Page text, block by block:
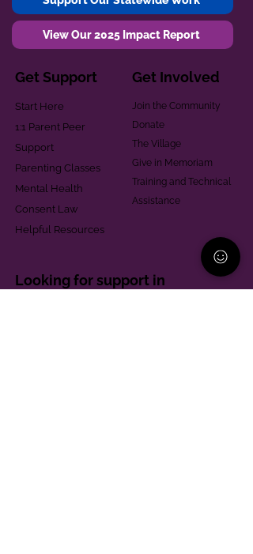
View Our 2025 Impact Report
Get Support
Start Here
1:1 Parent Peer
Support
Parenting Classes
Mental Health
Consent Law
Helpful Resources
Get Involved
Join the Community
Donate
The Village
Give in Memoriam
Training and Technical
Assistance
Looking for support in